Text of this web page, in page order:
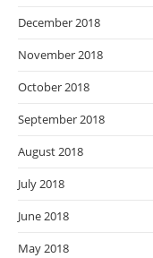
December 2018
November 2018
October 2018
September 2018
August 2018
July 2018
June 2018
May 2018